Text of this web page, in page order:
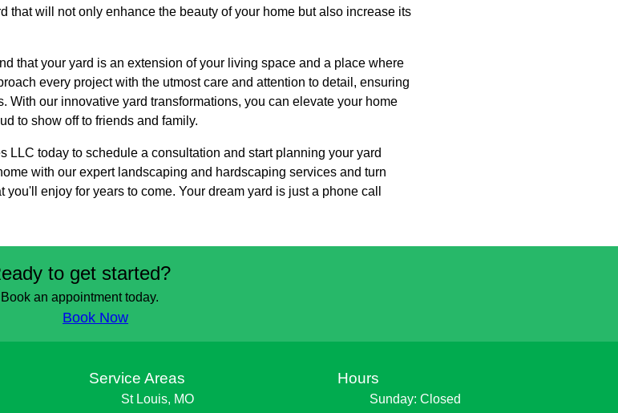
that will not only enhance the beauty of your home but also increase its
that your yard is an extension of your living space and a place where
every project with the utmost care and attention to detail, ensuring
With our innovative yard transformations, you can elevate your home
to show off to friends and family.
LLC today to schedule a consultation and start planning your yard
with our expert landscaping and hardscaping services and turn
enjoy for years to come. Your dream yard is just a phone call
to get started?
Book an appointment today.
Book Now
Service Areas
St Louis, MO
Hours
Sunday: Closed